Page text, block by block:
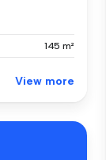
145 m²
View more